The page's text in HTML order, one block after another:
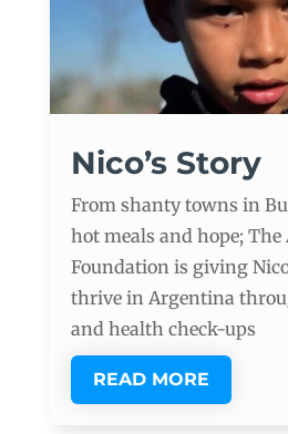
Nico’s Story
From shanty towns in
hot meals and hope; The
Foundation is giving
thrive in Argentina
and health check-ups
READ MORE